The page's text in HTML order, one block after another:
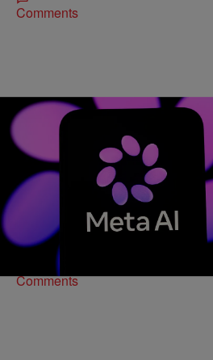
Comments
Joe Jurado
Everything You Need To
Meta unveiled its AI image
you can opt out of your content being
Comments